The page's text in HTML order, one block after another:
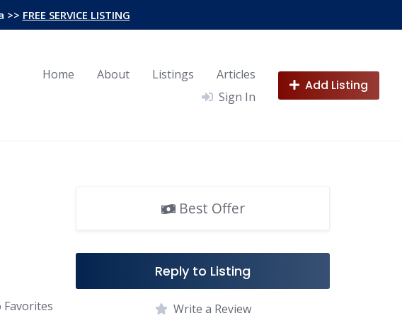
>> FREE SERVICE LISTING
Home About Listings
Articles
Sign In
Add Listing
Favorites
Best Offer
Reply to Listing
Write a Review